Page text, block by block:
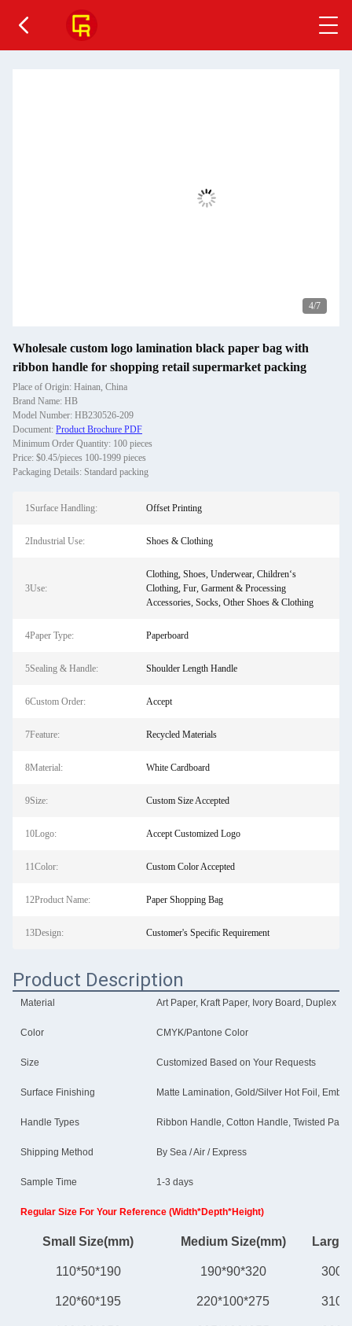
4/7
Wholesale custom logo lamination black paper bag with
ribbon handle for shopping retail supermarket packing
Place of Origin: Hainan, China
Brand Name: HB
Model Number: HB230526-209
Document: Product Brochure PDF
Minimum Order Quantity: 100 pieces
Price: $0.45/pieces 100-1999 pieces
Packaging Details: Standard packing
1Surface Handling: Offset Printing
2Industrial Use: Shoes & Clothing
3Use:
Clothing, Shoes, Underwear, Children‘s
Clothing, Fur, Garment & Processing
Accessories, Socks, Other Shoes & Clothing
4Paper Type: Paperboard
5Sealing & Handle: Shoulder Length Handle
6Custom Order: Accept
7Feature: Recycled Materials
8Material: White Cardboard
9Size: Custom Size Accepted
10Logo: Accept Customized Logo
11Color: Custom Color Accepted
12Product Name: Paper Shopping Bag
13Design: Customer's Specific Requirement
Product Description
Material Art Paper, Kraft Paper, Ivory Board, Duplex
Color CMYK/Pantone Color
Size Customized Based on Your Requests
Surface Finishing Matte Lamination, Gold/Silver Hot Foil,
Handle Types Ribbon Handle, Cotton Handle, Twisted
Shipping Method By Sea / Air / Express
Sample Time 1-3 days
Regular Size For Your Reference (Width*Depth*Height)
Small Size(mm) Medium Size(mm) Large
110*50*190 190*90*320
120*60*195 220*100*275